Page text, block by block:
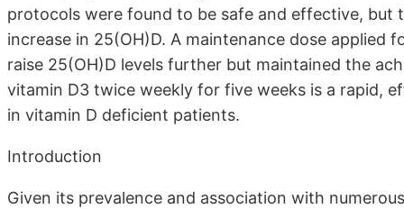
protocols were found to be safe and effective, but
increase in 25(OH)D. A maintenance dose
raise 25(OH)D levels further but maintained the
vitamin D3 twice weekly for five weeks is a rapid,
in vitamin D deficient patients.
Introduction
Given its prevalence and association with